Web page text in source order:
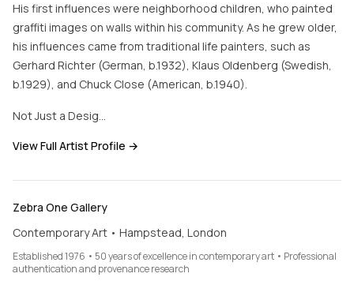
His first influences were neighborhood children, who painted
graffiti images on walls within his community. As he grew older,
his influences came from traditional life painters, such as
Gerhard Richter (German, b.1932), Klaus Oldenberg (Swedish,
b.1929), and Chuck Close (American, b.1940).
Not Just a Desig…
View Full Artist Profile →
Zebra One Gallery
Contemporary Art • Hampstead, London
Established 1976 • 50 years of excellence in contemporary art • Professional
authentication and provenance research